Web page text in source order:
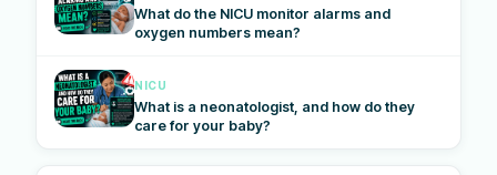
What do the NICU monitor alarms and
oxygen numbers mean?
NICU
What is a neonatologist, and how do they
care for your baby?